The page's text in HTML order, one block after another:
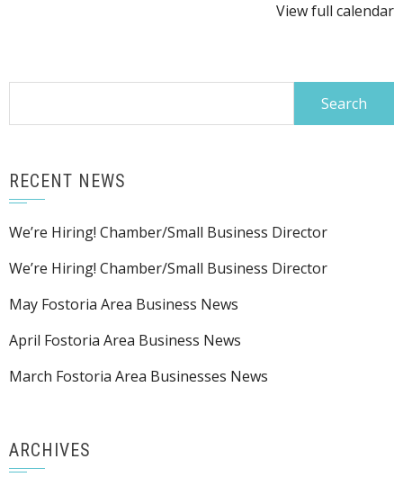
View full calendar
RECENT NEWS
We’re Hiring! Chamber/Small Business Director
We’re Hiring! Chamber/Small Business Director
May Fostoria Area Business News
April Fostoria Area Business News
March Fostoria Area Businesses News
ARCHIVES